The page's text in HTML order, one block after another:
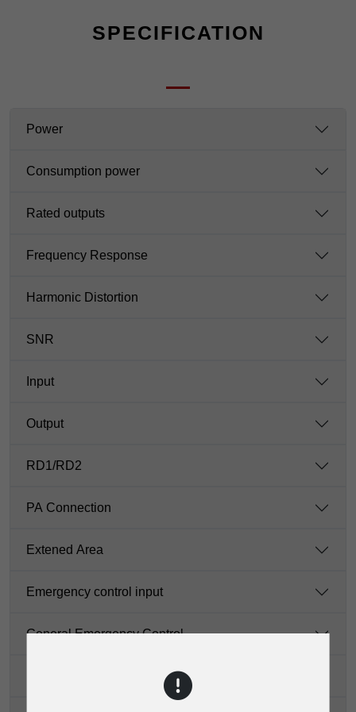
SPECIFICATION
Power
Consumption power
Rated outputs
Frequency Response
Harmonic Distortion
SNR
Input
Output
RD1/RD2
PA Connection
Extened Area
Emergency control input
General Emergency Control